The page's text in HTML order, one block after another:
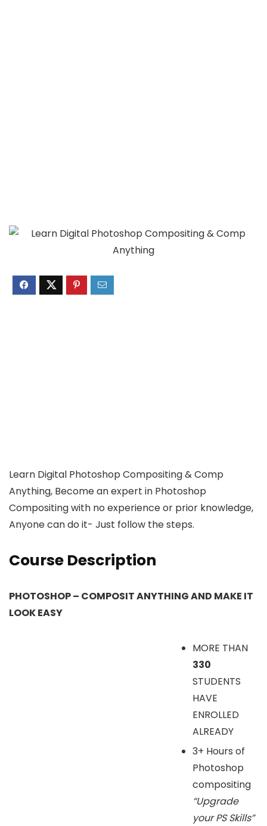
Learn Digital Photoshop Compositing & Comp
Anything, Become an expert in Photoshop
Compositing with no experience or prior knowledge,
Anyone can do it- Just follow the steps.
Course Description
PHOTOSHOP – COMPOSIT ANYTHING AND MAKE IT
LOOK EASY
MORE THAN
330
STUDENTS
HAVE
ENROLLED
ALREADY
3+ Hours of
Photoshop
compositing
“Upgrade
your PS Skills”